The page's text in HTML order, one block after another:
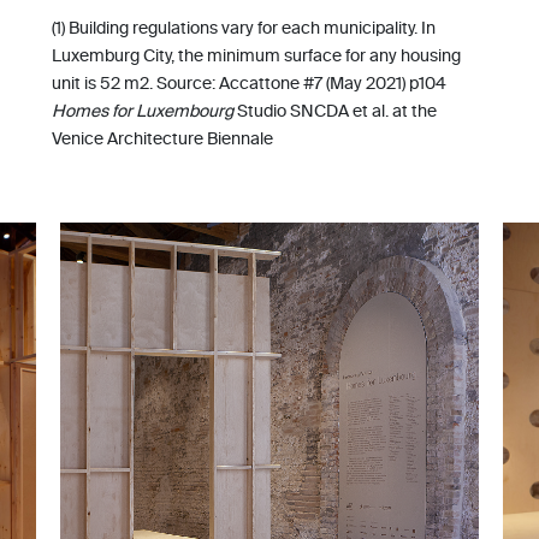
(1) Building regulations vary for each municipality. In
Luxemburg City, the minimum surface for any housing
unit is 52 m2. Source: Accattone #7 (May 2021) p104
Homes for LuxembourgStudio SNCDA et al. at the
Venice Architecture Biennale